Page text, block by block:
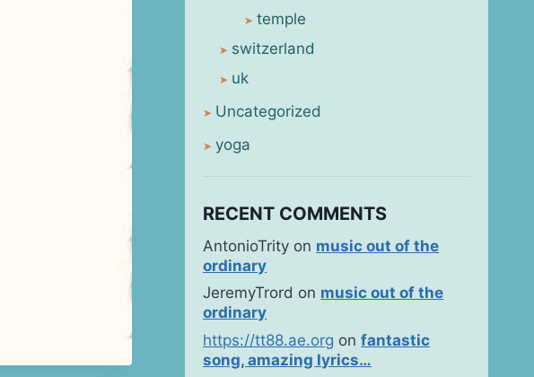
temple
switzerland
uk
Uncategorized
yoga
RECENT COMMENTS
AntonioTrity on music out of the
ordinary
JeremyTrord on music out of the
ordinary
https://tt88.ae.org onfantastic
song, amazing lyrics…